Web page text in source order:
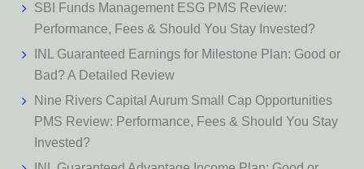
SBI Funds Management ESG PMS Review:
Performance, Fees & Should You Stay Invested?
INL Guaranteed Earnings for Milestone Plan: Good or
Bad? A Detailed Review
Nine Rivers Capital Aurum Small Cap Opportunities
PMS Review: Performance, Fees & Should You Stay
Invested?